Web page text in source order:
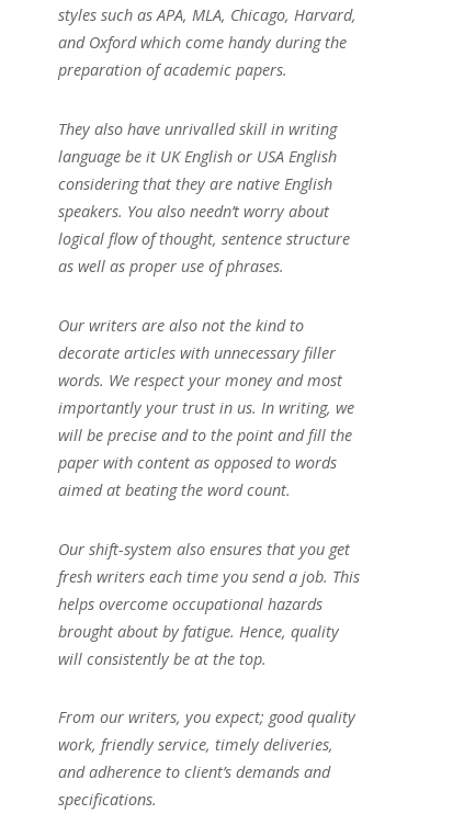
styles such as APA, MLA, Chicago, Harvard,
and Oxford which come handy during the
preparation of academic papers.
They also have unrivalled skill in writing
language be it UK English or USA English
considering that they are native English
speakers. You also needn’t worry about
logical flow of thought, sentence structure
as well as proper use of phrases.
Our writers are also not the kind to
decorate articles with unnecessary filler
words. We respect your money and most
importantly your trust in us. In writing, we
will be precise and to the point and fill the
paper with content as opposed to words
aimed at beating the word count.
Our shift-system also ensures that you get
fresh writers each time you send a job. This
helps overcome occupational hazards
brought about by fatigue. Hence, quality
will consistently be at the top.
From our writers, you expect; good quality
work, friendly service, timely deliveries,
and adherence to client’s demands and
specifications.